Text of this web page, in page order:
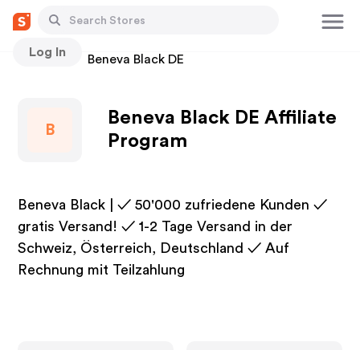
Log In
Stores Beneva Black DE
B
Beneva Black DE Affiliate
Program
Beneva Black | ✓ 50'000 zufriedene Kunden ✓
gratis Versand! ✓ 1-2 Tage Versand in der
Schweiz, Österreich, Deutschland ✓ Auf
Rechnung mit Teilzahlung